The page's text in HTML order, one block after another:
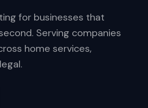
for businesses that
Serving companies
home services,